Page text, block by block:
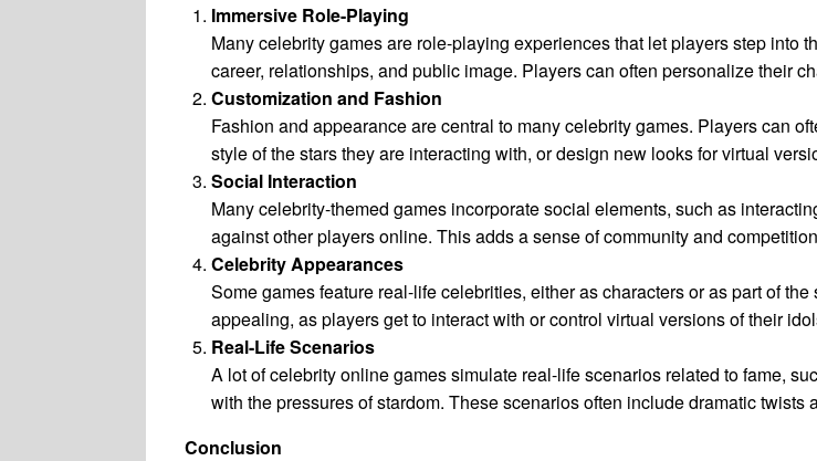
Immersive Role-Playing
Many celebrity games are role-playing experiences that let players step into
career, relationships, and public image. Players can often personalize their
Customization and Fashion
Fashion and appearance are central to many celebrity games. Players can
style of the stars they are interacting with, or design new looks for virtual
Social Interaction
Many celebrity-themed games incorporate social elements, such as
against other players online. This adds a sense of community and
Celebrity Appearances
Some games feature real-life celebrities, either as characters or as part of
appealing, as players get to interact with or control virtual versions of their
Real-Life Scenarios
A lot of celebrity online games simulate real-life scenarios related to fame,
with the pressures of stardom. These scenarios often include dramatic twists
Conclusion